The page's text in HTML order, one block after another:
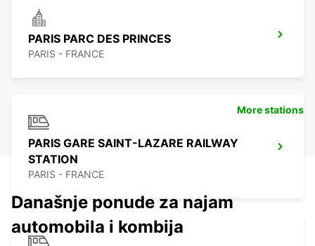
PARIS PARC DES PRINCES
PARIS - FRANCE
PARIS GARE SAINT-LAZARE RAILWAY
STATION
PARIS - FRANCE
More stations
Današnje ponude za najam
automobila i kombija